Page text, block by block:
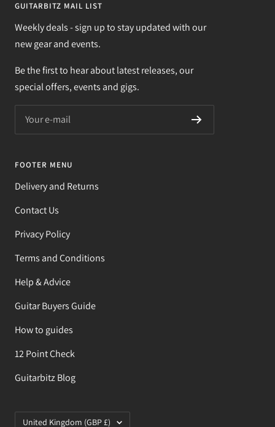
GUITARBITZ MAIL LIST
Weekly deals - sign up to stay updated with our
new gear and events.
Be the first to hear about latest releases, our
special offers, events and gigs.
Your e-mail
FOOTER MENU
Delivery and Returns
Contact Us
Privacy Policy
Terms and Conditions
Help & Advice
Guitar Buyers Guide
How to guides
12 Point Check
Guitarbitz Blog
Country/region
United Kingdom (GBP £)